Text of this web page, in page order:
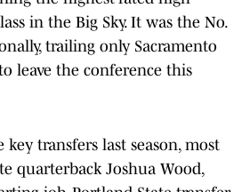
in the Big Sky. It was the No.
trailing only Sacramento
leave the conference this
transfers last season, most
quarterback Joshua Wood,